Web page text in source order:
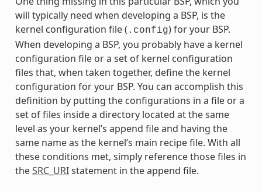
will typically need when developing a BSP, is the
kernel configuration file ( .config) for your BSP.
When developing a BSP, you probably have a kernel
configuration file or a set of kernel configuration
files that, when taken together, define the kernel
configuration for your BSP. You can accomplish this
definition by putting the configurations in a file or a
set of files inside a directory located at the same
level as your kernel’s append file and having the
same name as the kernel’s main recipe file. With all
these conditions met, simply reference those files in
theSRC_URIstatement in the append file.